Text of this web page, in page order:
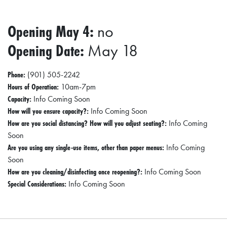
1
C
R
I
S
T
M
A
S
C
U
Opening May 4: no
Opening Date: May 18
Phone: (901) 505-2242
Hours of Operation: 10am-7pm
Capacity: Info Coming Soon
How will you ensure capacity?: Info Coming Soon
How are you social distancing? How will you adjust seating?: Info Coming
Soon
Are you using any single-use items, other than paper menus: Info Coming
Soon
How are you cleaning/disinfecting once reopening?: Info Coming Soon
Special Considerations: Info Coming Soon